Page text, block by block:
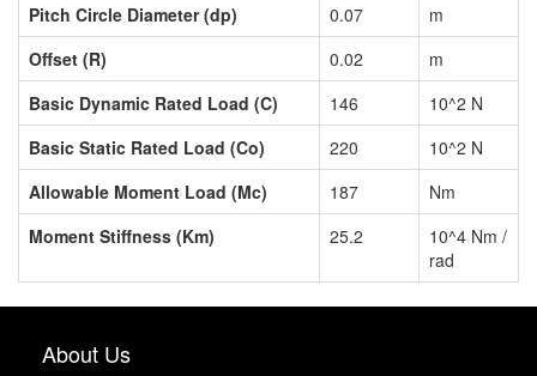
Pitch Circle Diameter (dp)
0.07
m
Offset (R)
0.02
m
Basic Dynamic Rated Load (C)
146
10^2 N
Basic Static Rated Load (Co)
220
10^2 N
Allowable Moment Load (Mc)
187
Nm
Moment Stiffness (Km)
25.2
10^4 Nm /
rad
About Us